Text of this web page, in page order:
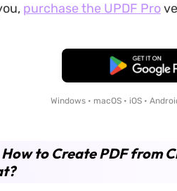
purchase the UPDF Pro
Free
Windows • macOS • iOS •
to Create PDF from